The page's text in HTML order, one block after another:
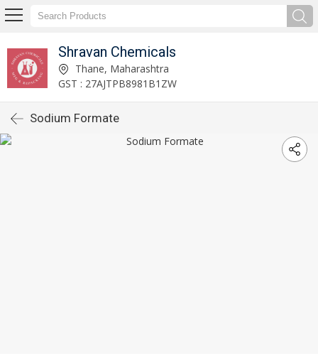
Shravan Chemicals
Thane, Maharashtra
GST : 27AJTPB8981B1ZW
Sodium Formate